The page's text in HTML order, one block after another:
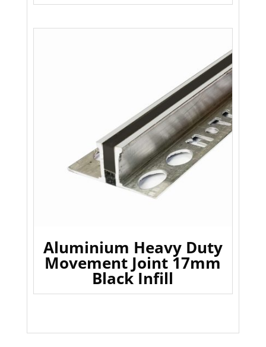
Aluminium Heavy Duty
Movement Joint 17mm
Black Infill